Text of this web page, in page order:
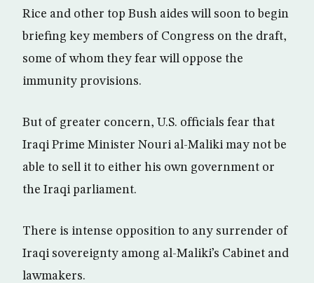
Rice and other top Bush aides will soon to begin
briefing key members of Congress on the draft,
some of whom they fear will oppose the
immunity provisions.
But of greater concern, U.S. officials fear that
Iraqi Prime Minister Nouri al-Maliki may not be
able to sell it to either his own government or
the Iraqi parliament.
There is intense opposition to any surrender of
Iraqi sovereignty among al-Maliki’s Cabinet and
lawmakers.